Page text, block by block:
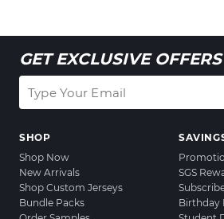
GET EXCLUSIVE OFFERS
SHOP
Shop Now
New Arrivals
Shop Custom Jerseys
Bundle Packs
SGS
Birthday